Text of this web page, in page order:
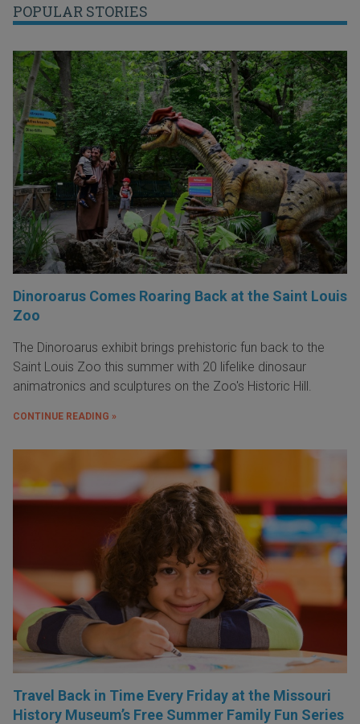
POPULAR STORIES
Dinoroarus Comes Roaring Back at the Saint Louis
Zoo
The Dinoroarus exhibit brings prehistoric fun back to the
Saint Louis Zoo this summer with 20 lifelike dinosaur
animatronics and sculptures on the Zoo's Historic Hill.
CONTINUE READING »
Travel Back in Time Every Friday at the Missouri
History Museum’s Free Summer Family Fun Series